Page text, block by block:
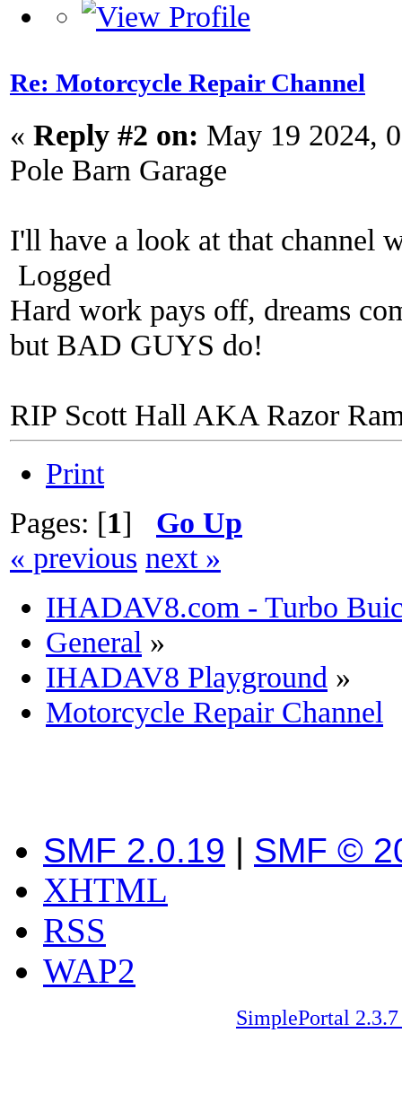
Re: Motorcycle Repair Channel
« Reply #2 on: May 19 2024,
Pole Barn Garage
I'll have a look at that channel
Logged
Hard work pays off, dreams
but BAD GUYS do!
RIP Scott Hall AKA Razor
Print
Pages: [1] Go Up
« previous next »
IHADAV8.com - Turbo
General »
IHADAV8 Playground »
Motorcycle Repair Channel
SMF 2.0.19 | SMF ©
XHTML
RSS
WAP2
SimplePortal